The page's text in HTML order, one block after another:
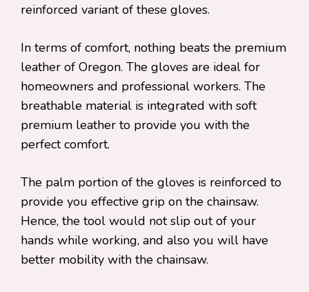
reinforced variant of these gloves.
In terms of comfort, nothing beats the premium
leather of Oregon. The gloves are ideal for
homeowners and professional workers. The
breathable material is integrated with soft
premium leather to provide you with the
perfect comfort.
The palm portion of the gloves is reinforced to
provide you effective grip on the chainsaw.
Hence, the tool would not slip out of your
hands while working, and also you will have
better mobility with the chainsaw.